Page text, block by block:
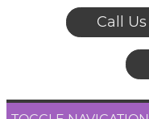
Call Us